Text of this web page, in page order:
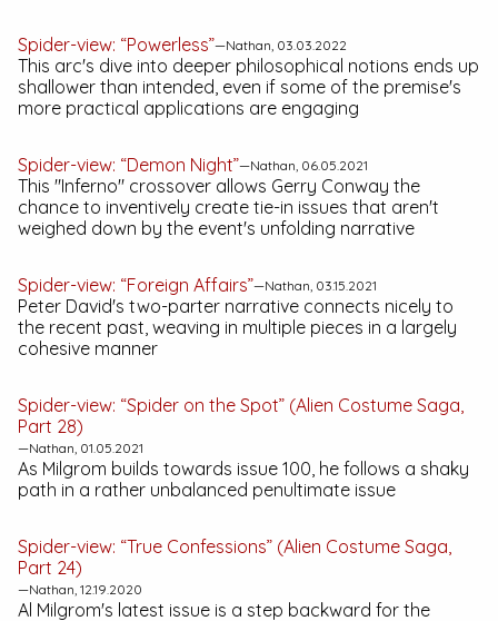
Spider-view: “Powerless”—Nathan, 03.03.2022
This arc's dive into deeper philosophical notions ends up
shallower than intended, even if some of the premise's
more practical applications are engaging
Spider-view: “Demon Night”—Nathan, 06.05.2021
This "Inferno" crossover allows Gerry Conway the
chance to inventively create tie-in issues that aren't
weighed down by the event's unfolding narrative
Spider-view: “Foreign Affairs”—Nathan, 03.15.2021
Peter David's two-parter narrative connects nicely to
the recent past, weaving in multiple pieces in a largely
cohesive manner
Spider-view: “Spider on the Spot” (Alien Costume Saga,
Part 28)
—Nathan, 01.05.2021
As Milgrom builds towards issue 100, he follows a shaky
path in a rather unbalanced penultimate issue
Spider-view: “True Confessions” (Alien Costume Saga,
Part 24)
—Nathan, 12.19.2020
Al Milgrom's latest issue is a step backward for the